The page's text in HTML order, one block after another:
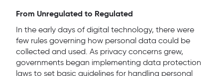
From Unregulated to Regulated
In the early days of digital technology, there were
few rules governing how personal data could be
collected and used. As privacy concerns grew,
governments began implementing data protection
laws to set basic guidelines for handling personal